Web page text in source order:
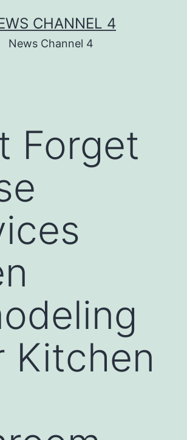
CHANNEL 4
News Channel 4
Forget
Kitchen